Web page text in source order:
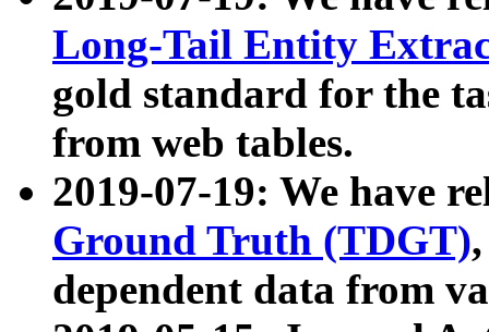
Long-Tail Entity
gold standard for the
from web tables.
2019-07-19: We have
Ground Truth (TDGT)
dependent data from